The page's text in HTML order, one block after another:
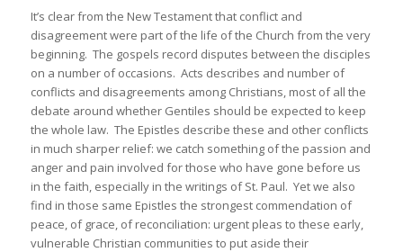
It’s clear from the New Testament that conflict and
disagreement were part of the life of the Church from the very
beginning. The gospels record disputes between the disciples
on a number of occasions. Acts describes and number of
conflicts and disagreements among Christians, most of all the
debate around whether Gentiles should be expected to keep
the whole law. The Epistles describe these and other conflicts
in much sharper relief: we catch something of the passion and
anger and pain involved for those who have gone before us
in the faith, especially in the writings of St. Paul. Yet we also
find in those same Epistles the strongest commendation of
peace, of grace, of reconciliation: urgent pleas to these early,
vulnerable Christian communities to put aside their